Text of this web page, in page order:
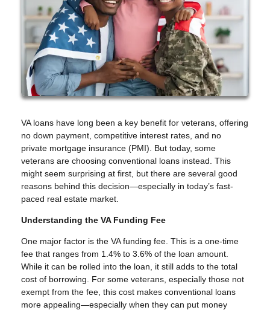
VA loans have long been a key benefit for veterans, offering
no down payment, competitive interest rates, and no
private mortgage insurance (PMI). But today, some
veterans are choosing conventional loans instead. This
might seem surprising at first, but there are several good
reasons behind this decision—especially in today’s fast-
paced real estate market.
Understanding the VA Funding Fee
One major factor is the VA funding fee. This is a one-time
fee that ranges from 1.4% to 3.6% of the loan amount.
While it can be rolled into the loan, it still adds to the total
cost of borrowing. For some veterans, especially those not
exempt from the fee, this cost makes conventional loans
more appealing—especially when they can put money